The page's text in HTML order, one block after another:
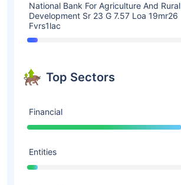
National Bank For Agriculture And Rural
Development Sr 23 G 7.57 Loa 19mr26
Fvrs1lac
Top Sectors
Financial
Entities